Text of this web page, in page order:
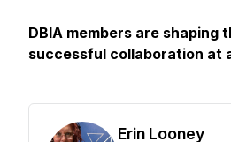
DBIA members are shaping
successful collaboration at
Erin Looney